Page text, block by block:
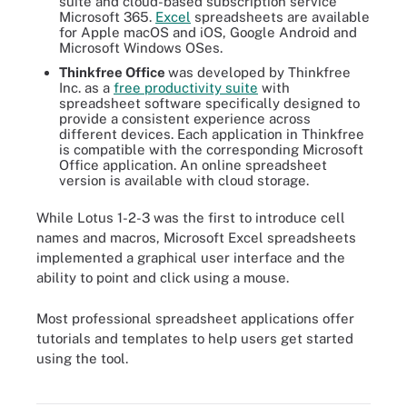
Microsoft 365. Excel spreadsheets are available
for Apple macOS and iOS, Google Android and
Microsoft Windows OSes.
Thinkfree Office was developed by Thinkfree
Inc. as a free productivity suite with
spreadsheet software specifically designed to
provide a consistent experience across
different devices. Each application in Thinkfree
is compatible with the corresponding Microsoft
Office application. An online spreadsheet
version is available with cloud storage.
While Lotus 1-2-3 was the first to introduce cell
names and macros, Microsoft Excel spreadsheets
implemented a graphical user interface and the
ability to point and click using a mouse.
Most professional spreadsheet applications offer
tutorials and templates to help users get started
using the tool.
Google Sheets and Microsoft Excel are popular spreadsheets. This